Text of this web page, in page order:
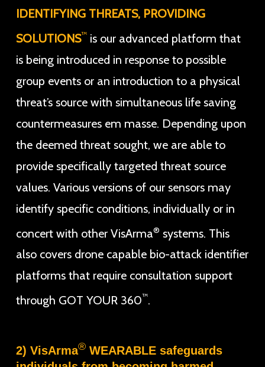
IDENTIFYING THREATS, PROVIDING
SOLUTIONS™ is our advanced platform that
is being introduced in response to possible
group events or an introduction to a physical
threat’s source with simultaneous life saving
countermeasures em masse. Depending upon
the deemed threat sought, we are able to
provide specifically targeted threat source
values. Various versions of our sensors may
identify specific conditions, individually or in
concert with other VisArma® systems. This
also covers drone capable bio-attack identifier
platforms that require consultation support
through GOT YOUR 360™.
2) VisArma® WEARABLE safeguards